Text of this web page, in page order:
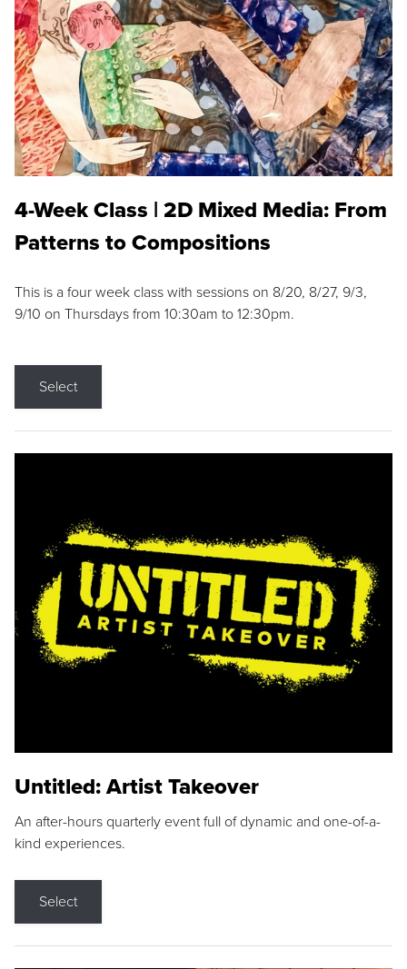
4-Week Class | 2D Mixed Media: From
Patterns to Compositions
This is a four week class with sessions on 8/20, 8/27, 9/3,
9/10 on Thursdays from 10:30am to 12:30pm.
Select
Untitled: Artist Takeover
An after-hours quarterly event full of dynamic and one-of-a-
kind experiences.
Select